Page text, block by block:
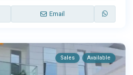
Email
Sales Available